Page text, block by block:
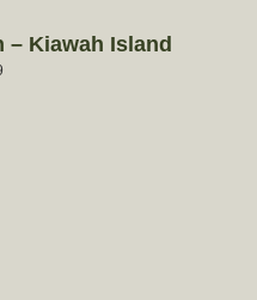
– Kiawah Island